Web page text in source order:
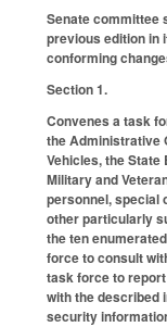
Senate committee
previous edition in
conforming
Section 1.
Convenes a task
the Administrative
Vehicles, the
Military and
personnel, special
other particularly
the ten
force to consult
task force to
with the described
security